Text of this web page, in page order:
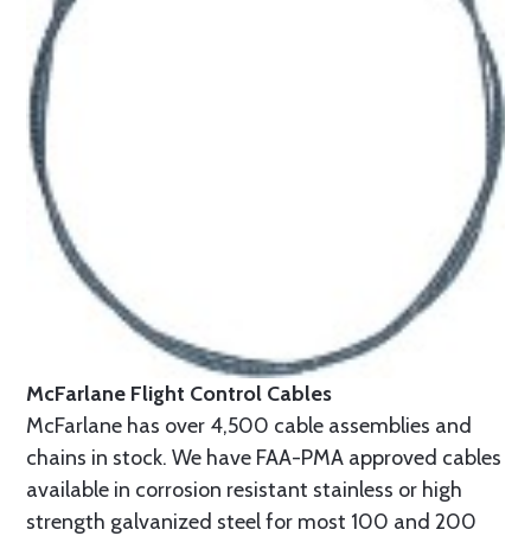
McFarlane Flight Control Cables
McFarlane has over 4,500 cable assemblies and
chains in stock. We have FAA-PMA approved cables
available in corrosion resistant stainless or high
strength galvanized steel for most 100 and 200